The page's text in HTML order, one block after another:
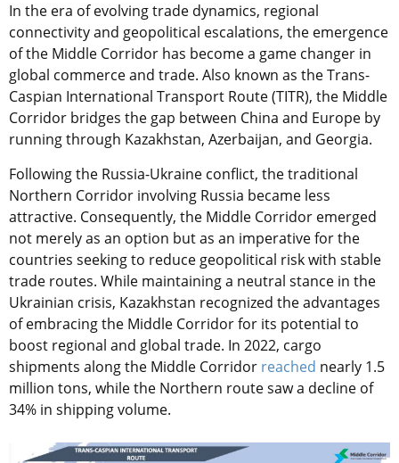
In the era of evolving trade dynamics, regional
connectivity and geopolitical escalations, the emergence
of the Middle Corridor has become a game changer in
global commerce and trade. Also known as the Trans-
Caspian International Transport Route (TITR), the Middle
Corridor bridges the gap between China and Europe by
running through Kazakhstan, Azerbaijan, and Georgia.
Following the Russia-Ukraine conflict, the traditional
Northern Corridor involving Russia became less
attractive. Consequently, the Middle Corridor emerged
not merely as an option but as an imperative for the
countries seeking to reduce geopolitical risk with stable
trade routes. While maintaining a neutral stance in the
Ukrainian crisis, Kazakhstan recognized the advantages
of embracing the Middle Corridor for its potential to
boost regional and global trade. In 2022, cargo
shipments along the Middle Corridor reached nearly 1.5
million tons, while the Northern route saw a decline of
34% in shipping volume.